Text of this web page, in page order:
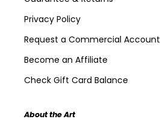
Privacy Policy
Request a Commercial Account
Become an Affiliate
Check Gift Card Balance
About the Art